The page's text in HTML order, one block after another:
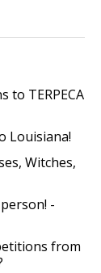
to TERPECA
Louisiana!
Witches,
-
from